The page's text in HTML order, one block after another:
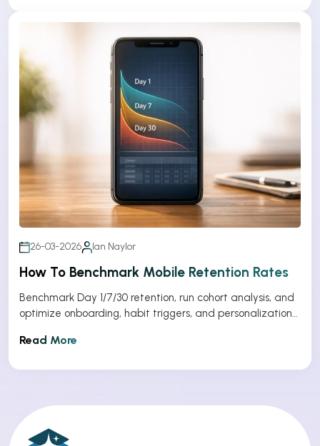
26-03-2026 Ian Naylor
How To Benchmark Mobile Retention Rates
Benchmark Day 1/7/30 retention, run cohort analysis, and
optimize onboarding, habit triggers, and personalization
Read More